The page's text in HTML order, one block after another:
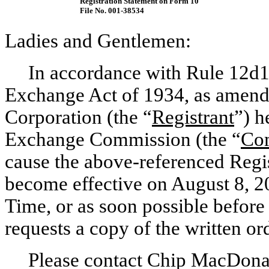
File No. 001-38534
Ladies and Gentlemen:
In accordance with Rule
Exchange Act of 1934, as
Corporation (the “Registrant”)
Exchange Commission (the “
cause the above-referenced
become effective on August 8,
Time, or as soon possible
requests a copy of the written
Please contact Chip